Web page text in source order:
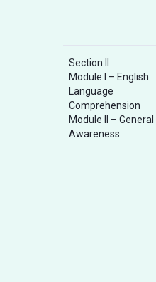
Section II
Module I – English
Language
Comprehension
Module II – General
Awareness